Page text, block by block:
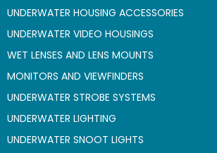
UNDERWATER HOUSING ACCESSORIES
UNDERWATER VIDEO HOUSINGS
WET LENSES AND LENS MOUNTS
MONITORS AND VIEWFINDERS
UNDERWATER STROBE SYSTEMS
UNDERWATER LIGHTING
UNDERWATER SNOOT LIGHTS